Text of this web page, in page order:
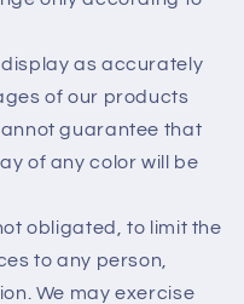
as accurately
of our products
guarantee that
of any color will be
obligated, to limit the
to any person,
We may exercise